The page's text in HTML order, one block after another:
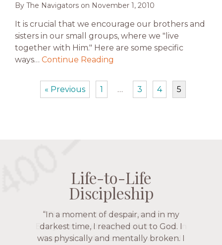
By The Navigators on November 1, 2010
It is crucial that we encourage our brothers and
sisters in our small groups, where we "live
together with Him." Here are some specific
ways… Continue Reading
« Previous 1 … 3 4 5
Life-to-Life
Discipleship
“The Navigators has given me pretty
much every single one of my closest
friends. These are people who love me,
Life-to-Life
Discipleship
Life-to-Life
Discipleship
“In a moment of despair, and in my
darkest time, I reached out to God. I
was physically and mentally broken. I
Life-to-Life
Discipleship
“This is a fruitful time for ministry.
Everyone is suddenly available. Just in
the past week I’ve walked with and